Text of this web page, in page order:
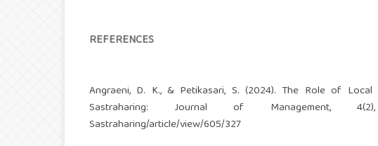
REFERENCES
Angraeni, D. K., & Petikasari, S. (2024). The Role of
Sastraharing: Journal of Management,
Sastraharing/article/view/605/327